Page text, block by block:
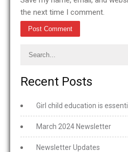
the next time I comment.
Recent Posts
Girl child education is
March 2024 Newsletter
Newsletter Updates